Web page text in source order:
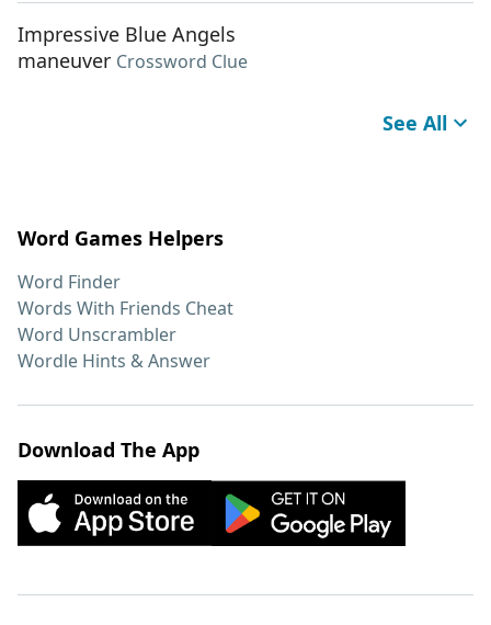
Impressive Blue Angels
maneuver Crossword Clue
See All
Word Games Helpers
Word Finder
Words With Friends Cheat
Word Unscrambler
Wordle Hints & Answer
Download The App